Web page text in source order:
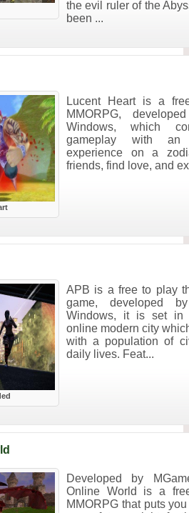
the evil ruler of the
been ...
Lucent Heart is a
MMORPG,
Windows, which
gameplay with an
experience on a
friends, find love, and
APB is a free to play
game, developed
Windows, it is set in
online modern city
with a population of
daily lives. Feat...
Developed by
Online World is a
MMORPG that puts